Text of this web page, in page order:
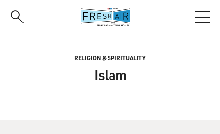
RELIGION & SPIRITUALITY
Islam